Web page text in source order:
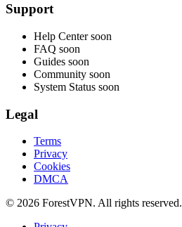
Support
Help Center soon
FAQ soon
Guides soon
Community soon
System Status soon
Legal
Terms
Privacy
Cookies
DMCA
© 2026 ForestVPN. All rights reserved.